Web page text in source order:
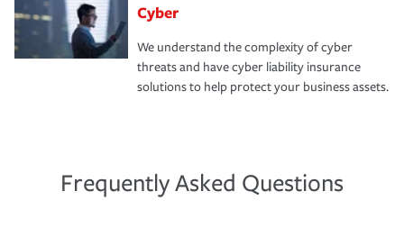
Cyber
We understand the complexity of cyber
threats and have cyber liability insurance
solutions to help protect your business assets.
Frequently Asked Questions